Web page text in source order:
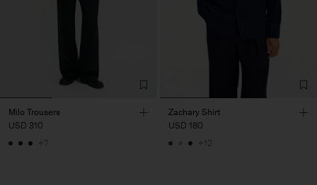
Milo Trousers
USD 310
+7
Zachary Shirt
USD 180
+12